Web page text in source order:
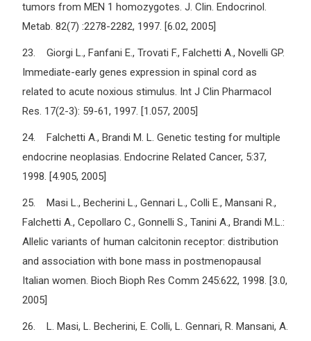
tumors from MEN 1 homozygotes. J. Clin. Endocrinol.
Metab. 82(7) :2278-2282, 1997. [6.02, 2005]
23. Giorgi L., Fanfani E., Trovati F., Falchetti A., Novelli GP.
Immediate-early genes expression in spinal cord as
related to acute noxious stimulus. Int J Clin Pharmacol
Res. 17(2-3): 59-61, 1997. [1.057, 2005]
24. Falchetti A., Brandi M. L. Genetic testing for multiple
endocrine neoplasias. Endocrine Related Cancer, 5:37,
1998. [4.905, 2005]
25. Masi L., Becherini L., Gennari L., Colli E., Mansani R.,
Falchetti A., Cepollaro C., Gonnelli S., Tanini A., Brandi M.L.:
Allelic variants of human calcitonin receptor: distribution
and association with bone mass in postmenopausal
Italian women. Bioch Bioph Res Comm 245:622, 1998. [3.0,
2005]
26. L. Masi, L. Becherini, E. Colli, L. Gennari, R. Mansani, A.